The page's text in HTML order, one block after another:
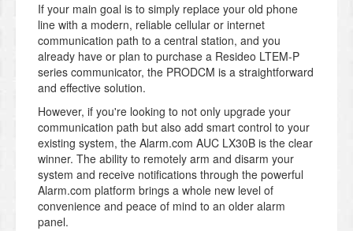
If your main goal is to simply replace your old phone
line with a modern, reliable cellular or internet
communication path to a central station, and you
already have or plan to purchase a Resideo LTEM-P
series communicator, the PRODCM is a straightforward
and effective solution.
However, if you're looking to not only upgrade your
communication path but also add smart control to your
existing system, the Alarm.com AUC LX30B is the clear
winner. The ability to remotely arm and disarm your
system and receive notifications through the powerful
Alarm.com platform brings a whole new level of
convenience and peace of mind to an older alarm
panel.